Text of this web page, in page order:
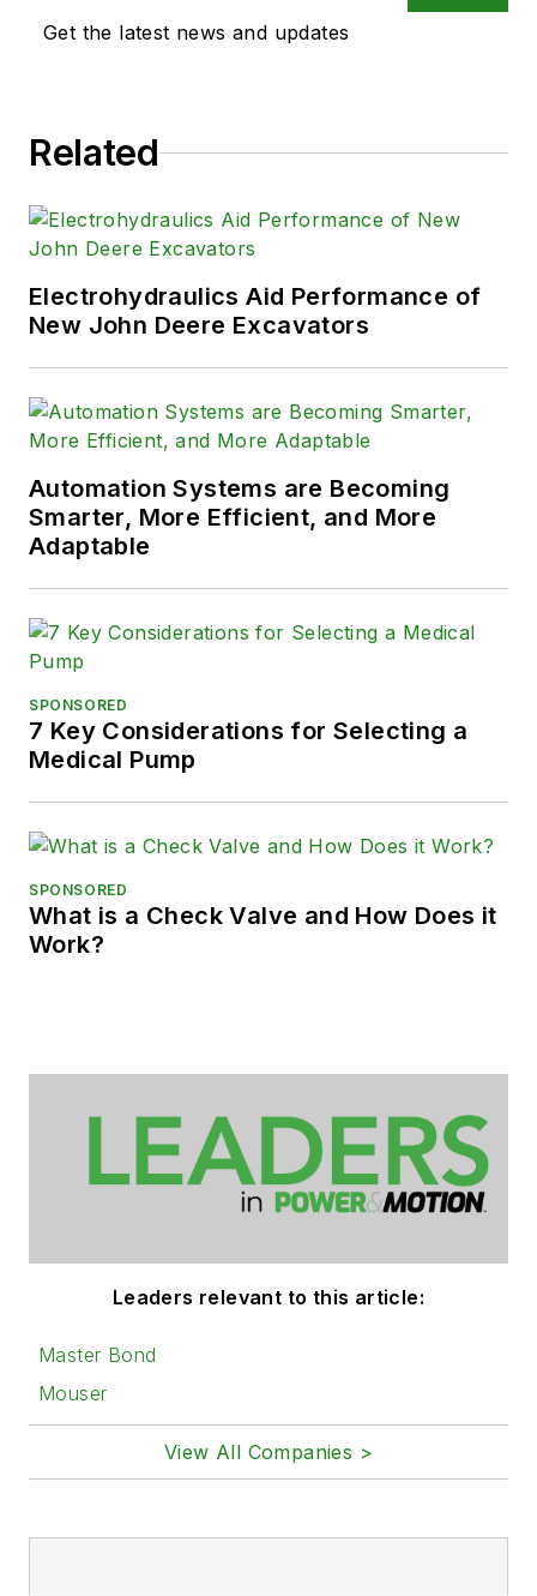
Get the latest news and updates
Related
Electrohydraulics Aid Performance of
New John Deere Excavators
Automation Systems are Becoming
Smarter, More Efficient, and More
Adaptable
SPONSORED
7 Key Considerations for Selecting a
Medical Pump
SPONSORED
What is a Check Valve and How Does it
Work?
Leaders relevant to this article:
Master Bond
Mouser
View All Companies >